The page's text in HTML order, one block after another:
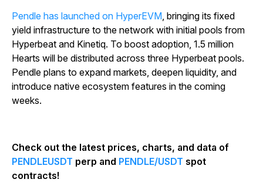
Pendle has launched on HyperEVM , bringing its fixed
yield infrastructure to the network with initial pools from
Hyperbeat and Kinetiq. To boost adoption, 1.5 million
Hearts will be distributed across three Hyperbeat pools.
Pendle plans to expand markets, deepen liquidity, and
introduce native ecosystem features in the coming
weeks.
Check out the latest prices, charts, and data of
PENDLEUSDT perp and PENDLE/USDT spot
contracts!